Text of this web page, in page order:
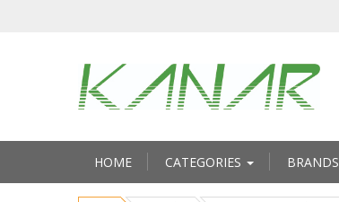
HOME CATEGORIES BRANDS